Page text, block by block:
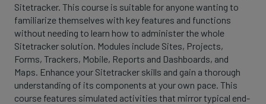
Sitetracker. This course is suitable for anyone wanting to
familiarize themselves with key features and functions
without needing to learn how to administer the whole
Sitetracker solution. Modules include Sites, Projects,
Forms, Trackers, Mobile, Reports and Dashboards, and
Maps. Enhance your Sitetracker skills and gain a thorough
understanding of its components at your own pace. This
course features simulated activities that mirror typical end-